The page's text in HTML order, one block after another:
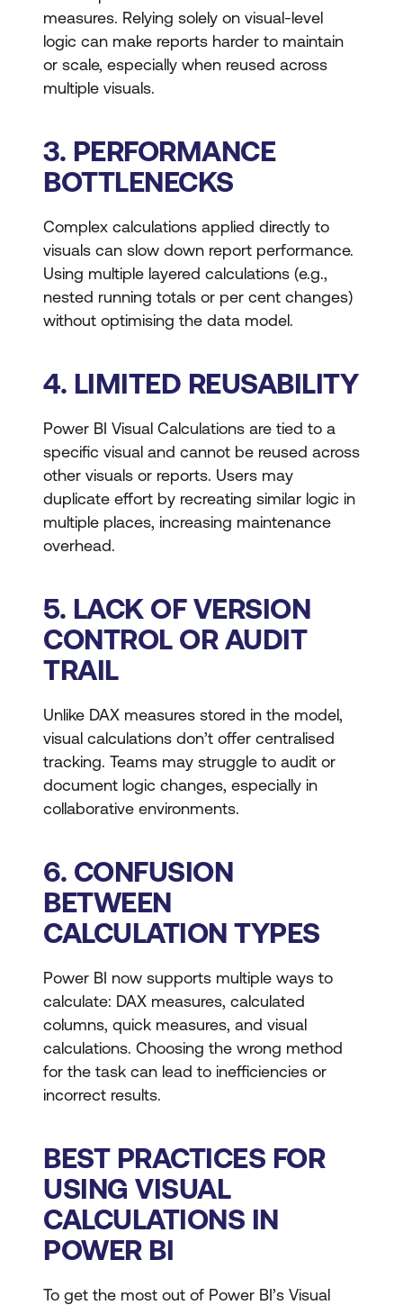
measures. Relying solely on visual-level
logic can make reports harder to maintain
or scale, especially when reused across
multiple visuals.
3. PERFORMANCE
BOTTLENECKS
Complex calculations applied directly to
visuals can slow down report performance.
Using multiple layered calculations (e.g.,
nested running totals or per cent changes)
without optimising the data model.
4. LIMITED REUSABILITY
Power BI Visual Calculations are tied to a
specific visual and cannot be reused across
other visuals or reports. Users may
duplicate effort by recreating similar logic in
multiple places, increasing maintenance
overhead.
5. LACK OF VERSION
CONTROL OR AUDIT
TRAIL
Unlike DAX measures stored in the model,
visual calculations don’t offer centralised
tracking. Teams may struggle to audit or
document logic changes, especially in
collaborative environments.
6. CONFUSION
BETWEEN
CALCULATION TYPES
Power BI now supports multiple ways to
calculate: DAX measures, calculated
columns, quick measures, and visual
calculations. Choosing the wrong method
for the task can lead to inefficiencies or
incorrect results.
BEST PRACTICES FOR
USING VISUAL
CALCULATIONS IN
POWER BI
To get the most out of Power BI’s Visual